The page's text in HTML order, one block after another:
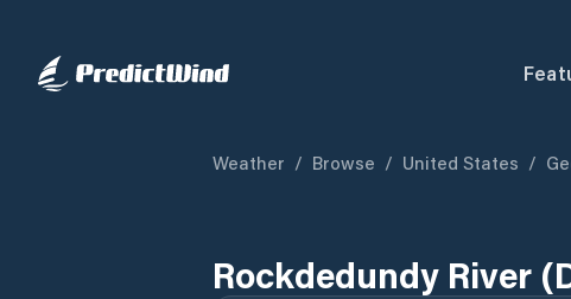
Weather / Browse / United States /
Rockdedundy River